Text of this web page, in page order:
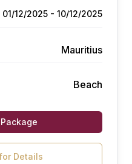
01/12/2025 - 10/12/2025
Mauritius
Beach
Details